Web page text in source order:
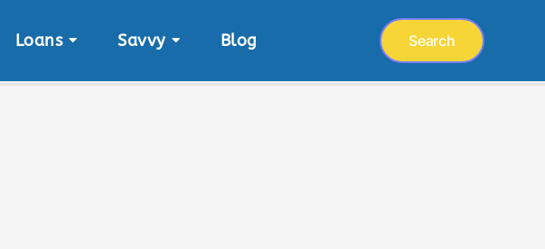
Loans Savvy Blog Search